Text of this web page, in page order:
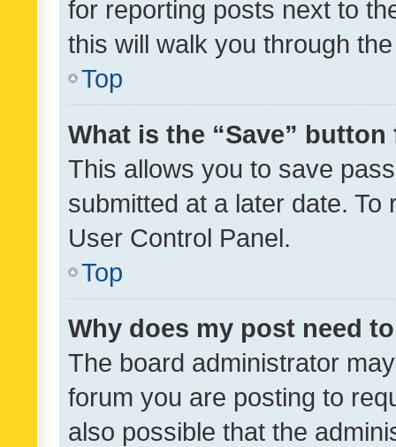
for reporting posts next to
this will walk you through
Top
What is the “Save”
This allows you to save
submitted at a later date.
User Control Panel.
Top
Why does my post need
The board administrator
forum you are posting to
also possible that the